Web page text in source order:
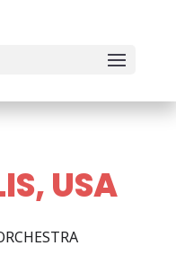
USA